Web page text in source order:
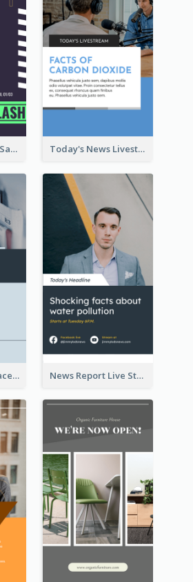
Cyber Vibe Mega Sale Instagram Stories Design Today's News Livestream Instagram Story
News Headline Facebook Streaming Instagram Story News Report Live Stream Instagram Story